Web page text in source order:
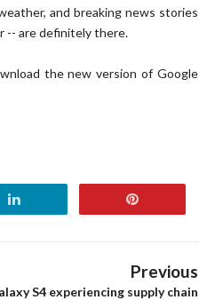
and breaking news stories
-- are definitely there.
the new version of Google
Previous
S4 experiencing supply chain